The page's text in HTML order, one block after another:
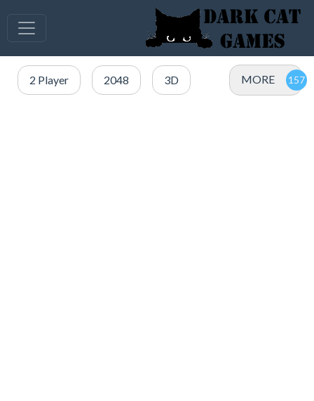
2 Player 2048 3D MORE